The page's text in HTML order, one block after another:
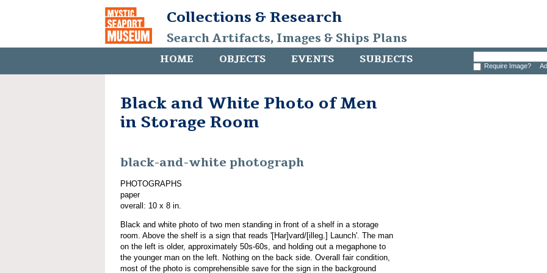
Collections & Research
Search Artifacts, Images & Ships Plans
HOME OBJECTS EVENTS SUBJECTS Require Image?
Black and White Photo of Men
in Storage Room
black-and-white photograph
PHOTOGRAPHS
paper
overall: 10 x 8 in.
Black and white photo of two men standing in front of a shelf in a storage
room. Above the shelf is a sign that reads '[Har]vard/[illeg.] Launch'. The man
on the left is older, approximately 50s-60s, and holding out a megaphone to
the younger man on the left. Nothing on the back side. Overall fair condition,
most of the photo is comprehensible save for the sign in the background